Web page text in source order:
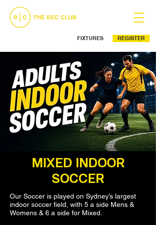
REGISTER
FIXTURES
MIXED INDOOR
SOCCER
Our Soccer is played on Sydney’s largest
indoor soccer field, with 5 a side Mens &
Womens & 6 a side for Mixed.